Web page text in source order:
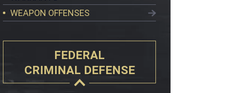
WEAPON OFFENSES
FEDERAL
CRIMINAL DEFENSE